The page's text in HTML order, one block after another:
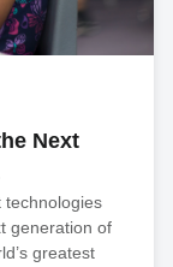
Next
technologies
generation of
greatest